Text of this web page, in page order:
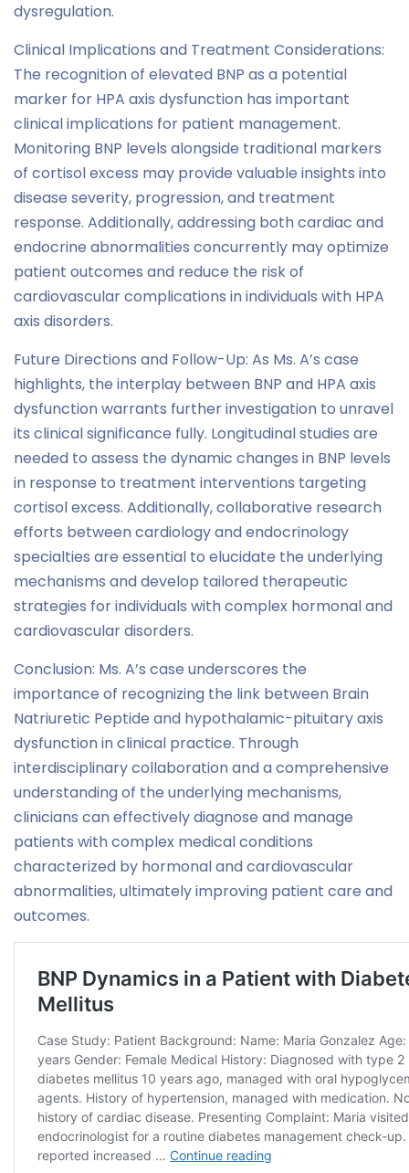
dysregulation.
Clinical Implications and Treatment Considerations:
The recognition of elevated BNP as a potential
marker for HPA axis dysfunction has important
clinical implications for patient management.
Monitoring BNP levels alongside traditional markers
of cortisol excess may provide valuable insights into
disease severity, progression, and treatment
response. Additionally, addressing both cardiac and
endocrine abnormalities concurrently may optimize
patient outcomes and reduce the risk of
cardiovascular complications in individuals with HPA
axis disorders.
Future Directions and Follow-Up: As Ms. A’s case
highlights, the interplay between BNP and HPA axis
dysfunction warrants further investigation to unravel
its clinical significance fully. Longitudinal studies are
needed to assess the dynamic changes in BNP levels
in response to treatment interventions targeting
cortisol excess. Additionally, collaborative research
efforts between cardiology and endocrinology
specialties are essential to elucidate the underlying
mechanisms and develop tailored therapeutic
strategies for individuals with complex hormonal and
cardiovascular disorders.
Conclusion: Ms. A’s case underscores the
importance of recognizing the link between Brain
Natriuretic Peptide and hypothalamic-pituitary axis
dysfunction in clinical practice. Through
interdisciplinary collaboration and a comprehensive
understanding of the underlying mechanisms,
clinicians can effectively diagnose and manage
patients with complex medical conditions
characterized by hormonal and cardiovascular
abnormalities, ultimately improving patient care and
outcomes.